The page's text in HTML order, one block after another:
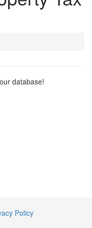
database!
Policy